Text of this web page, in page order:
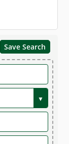
Save Search